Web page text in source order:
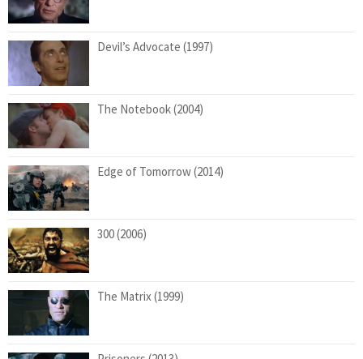
Devil’s Advocate (1997)
The Notebook (2004)
Edge of Tomorrow (2014)
300 (2006)
The Matrix (1999)